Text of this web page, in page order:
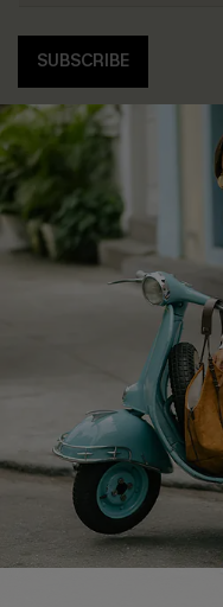
SUBSCRIBE
COMPANY INFO
About Us
Affiliate
Cupshe Supply Chain
QUICK LINKS